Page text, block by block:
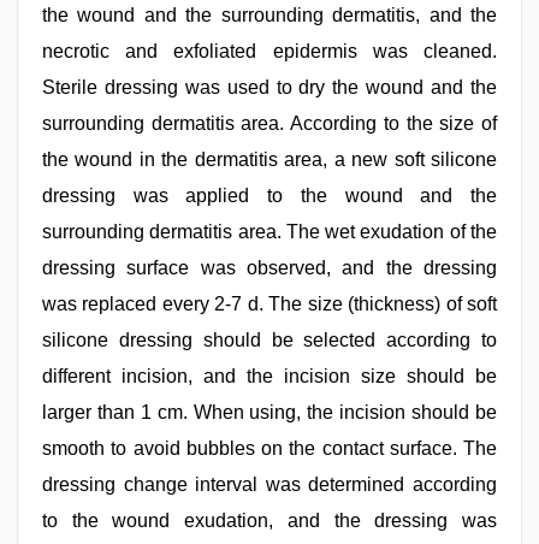
the wound and the surrounding dermatitis, and the
necrotic and exfoliated epidermis was cleaned.
Sterile dressing was used to dry the wound and the
surrounding dermatitis area. According to the size of
the wound in the dermatitis area, a new soft silicone
dressing was applied to the wound and the
surrounding dermatitis area. The wet exudation of the
dressing surface was observed, and the dressing
was replaced every 2-7 d. The size (thickness) of soft
silicone dressing should be selected according to
different incision, and the incision size should be
larger than 1 cm. When using, the incision should be
smooth to avoid bubbles on the contact surface. The
dressing change interval was determined according
to the wound exudation, and the dressing was